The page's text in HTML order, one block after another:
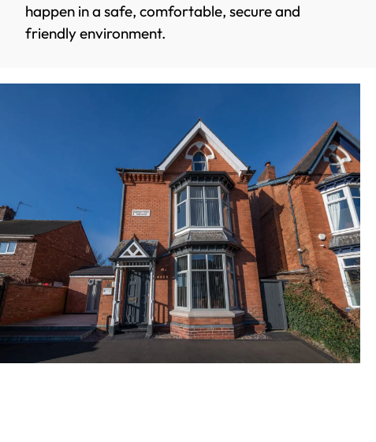
happen in a safe, comfortable, secure and
friendly environment.